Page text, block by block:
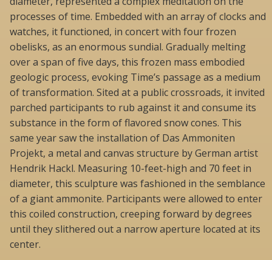
processes of time. Embedded with an array of clocks and
watches, it functioned, in concert with four frozen
obelisks, as an enormous sundial. Gradually melting
over a span of five days, this frozen mass embodied
geologic process, evoking Time’s passage as a medium
of transformation. Sited at a public crossroads, it invited
parched participants to rub against it and consume its
substance in the form of flavored snow cones. This
same year saw the installation of Das Ammoniten
Projekt, a metal and canvas structure by German artist
Hendrik Hackl. Measuring 10-feet-high and 70 feet in
diameter, this sculpture was fashioned in the semblance
of a giant ammonite. Participants were allowed to enter
this coiled construction, creeping forward by degrees
until they slithered out a narrow aperture located at its
center.